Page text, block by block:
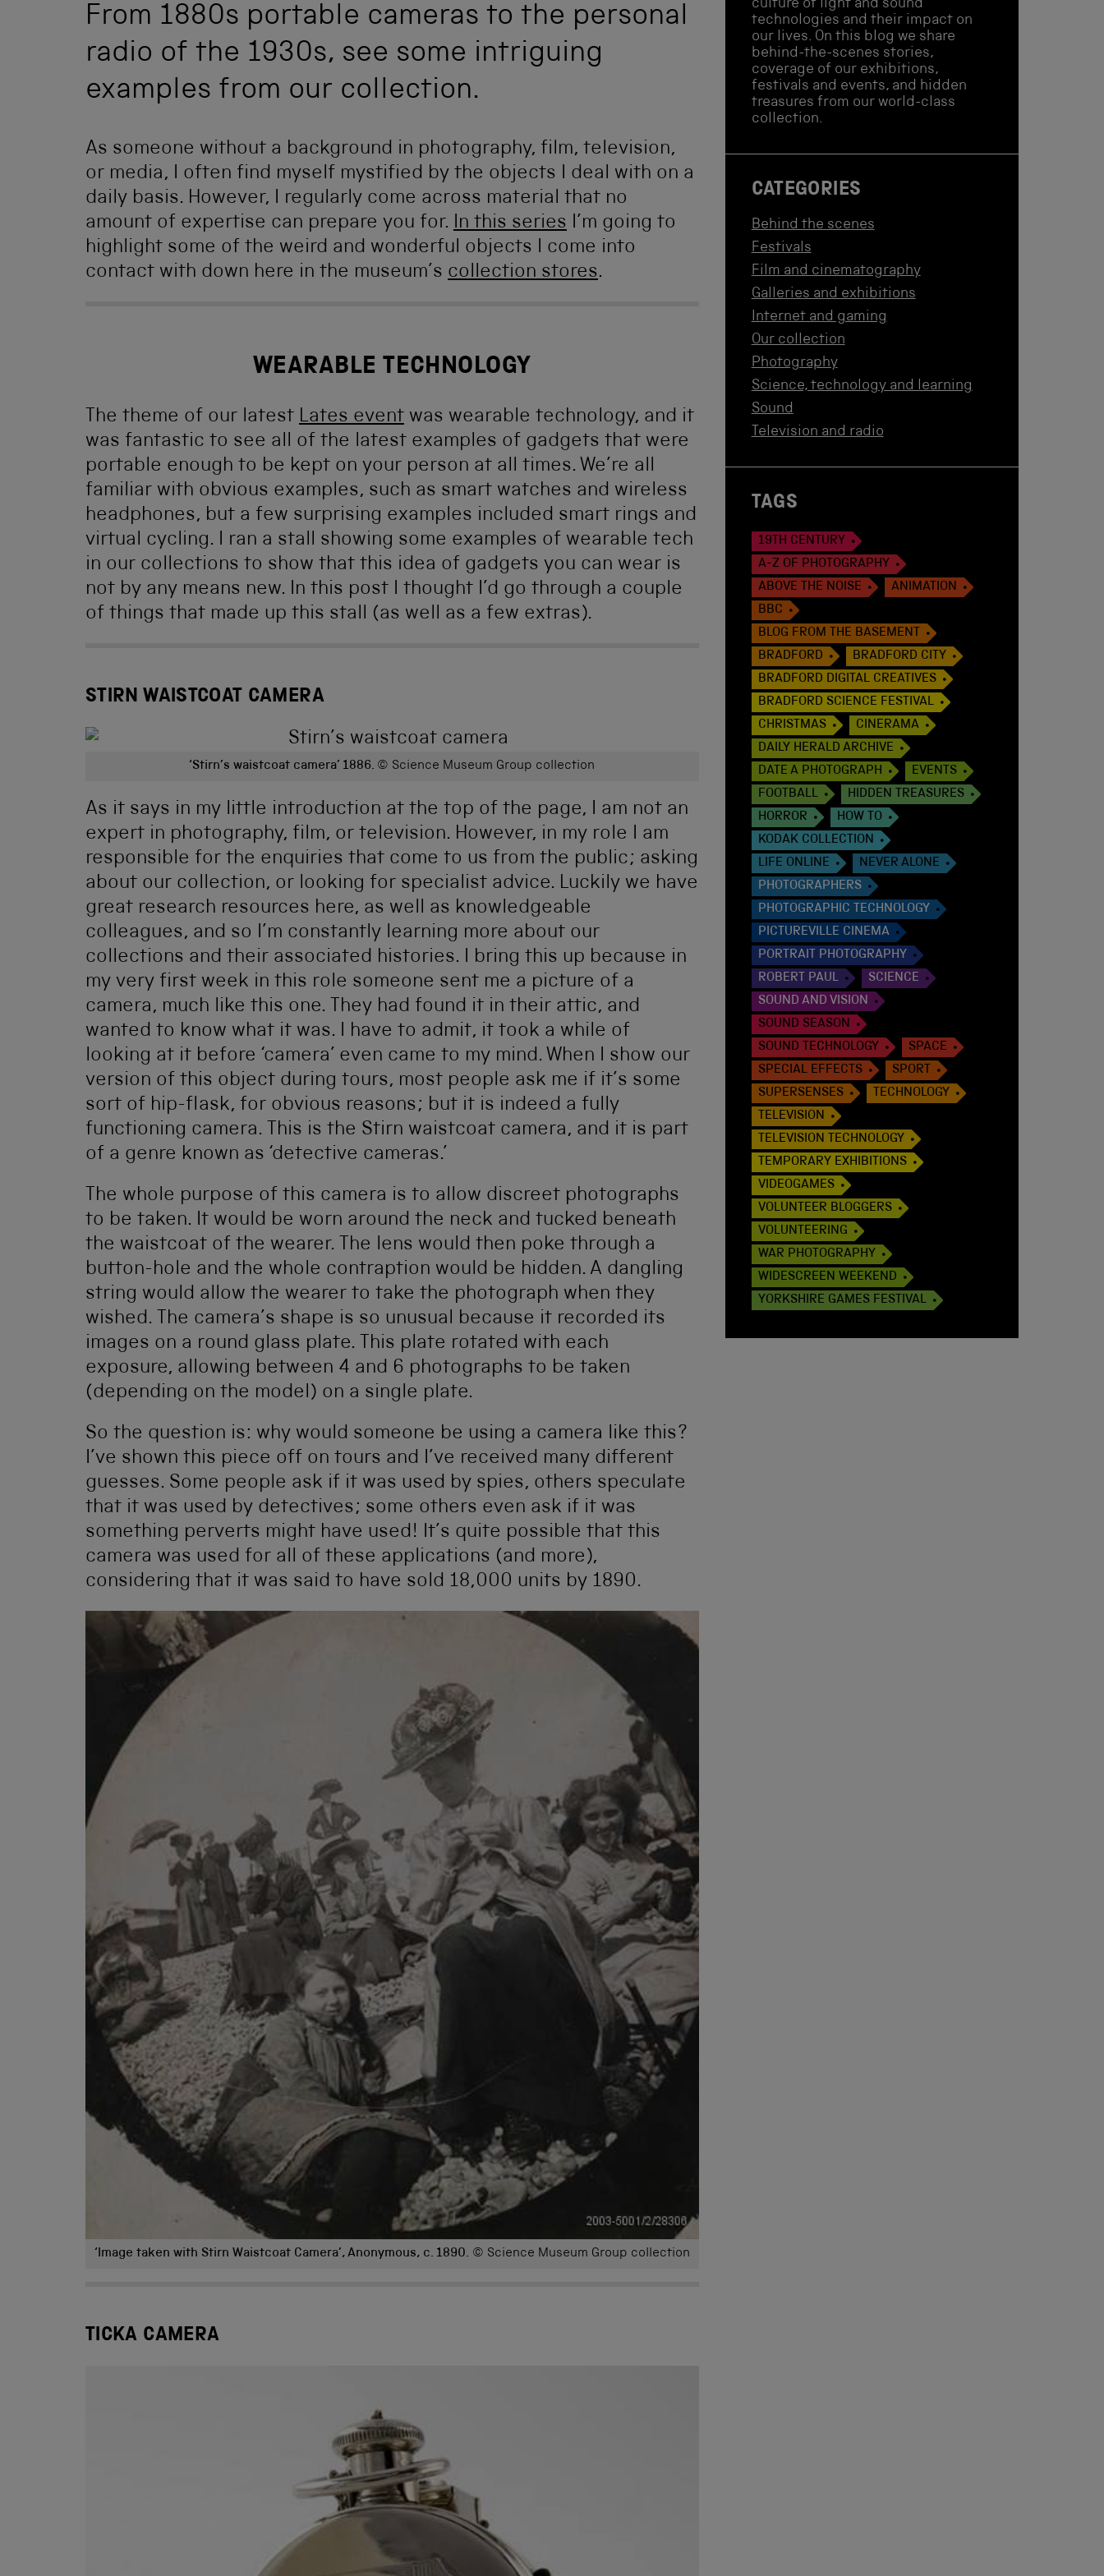
From 1880s portable cameras to the personal
radio of the 1930s, see some intriguing
examples from our collection.
As someone without a background in photography, film, television,
or media, I often find myself mystified by the objects I deal with on a
daily basis. However, I regularly come across material that no
amount of expertise can prepare you for. In this series I’m going to
highlight some of the weird and wonderful objects I come into
contact with down here in the museum’s collection stores.
WEARABLE TECHNOLOGY
The theme of our latest Lates event was wearable technology, and it
was fantastic to see all of the latest examples of gadgets that were
portable enough to be kept on your person at all times. We’re all
familiar with obvious examples, such as smart watches and wireless
headphones, but a few surprising examples included smart rings and
virtual cycling. I ran a stall showing some examples of wearable tech
in our collections to show that this idea of gadgets you can wear is
not by any means new. In this post I thought I’d go through a couple
of things that made up this stall (as well as a few extras).
STIRN WAISTCOAT CAMERA
‘Stirn’s waistcoat camera’ 1886. © Science Museum Group collection
As it says in my little introduction at the top of the page, I am not an
expert in photography, film, or television. However, in my role I am
responsible for the enquiries that come to us from the public; asking
about our collection, or looking for specialist advice. Luckily we have
great research resources here, as well as knowledgeable
colleagues, and so I’m constantly learning more about our
collections and their associated histories. I bring this up because in
my very first week in this role someone sent me a picture of a
camera, much like this one. They had found it in their attic, and
wanted to know what it was. I have to admit, it took a while of
looking at it before ‘camera’ even came to my mind. When I show our
version of this object during tours, most people ask me if it’s some
sort of hip-flask, for obvious reasons; but it is indeed a fully
functioning camera. This is the Stirn waistcoat camera, and it is part
of a genre known as ‘detective cameras.’
The whole purpose of this camera is to allow discreet photographs
to be taken. It would be worn around the neck and tucked beneath
the waistcoat of the wearer. The lens would then poke through a
button-hole and the whole contraption would be hidden. A dangling
string would allow the wearer to take the photograph when they
wished. The camera’s shape is so unusual because it recorded its
images on a round glass plate. This plate rotated with each
exposure, allowing between 4 and 6 photographs to be taken
(depending on the model) on a single plate.
So the question is: why would someone be using a camera like this?
I’ve shown this piece off on tours and I’ve received many different
guesses. Some people ask if it was used by spies, others speculate
that it was used by detectives; some others even ask if it was
something perverts might have used! It’s quite possible that this
camera was used for all of these applications (and more),
considering that it was said to have sold 18,000 units by 1890.
‘Image taken with Stirn Waistcoat Camera’, Anonymous, c. 1890. © Science Museum Group collection
TICKA CAMERA
culture of light and sound
technologies and their impact on
our lives. On this blog we share
behind-the-scenes stories,
coverage of our exhibitions,
festivals and events, and hidden
treasures from our world-class
collection.
CATEGORIES
Behind the scenes
Festivals
Film and cinematography
Galleries and exhibitions
Internet and gaming
Our collection
Photography
Science, technology and learning
Sound
Television and radio
TAGS
19TH CENTURY
A-Z OF PHOTOGRAPHY
ABOVE THE NOISE
ANIMATION
BBC
BLOG FROM THE BASEMENT
BRADFORD
BRADFORD CITY
BRADFORD DIGITAL CREATIVES
BRADFORD SCIENCE FESTIVAL
CHRISTMAS
CINERAMA
DAILY HERALD ARCHIVE
DATE A PHOTOGRAPH
EVENTS
FOOTBALL
HIDDEN TREASURES
HORROR
HOW TO
KODAK COLLECTION
LIFE ONLINE
NEVER ALONE
PHOTOGRAPHERS
PHOTOGRAPHIC TECHNOLOGY
PICTUREVILLE CINEMA
PORTRAIT PHOTOGRAPHY
ROBERT PAUL
SCIENCE
SOUND AND VISION
SOUND SEASON
SOUND TECHNOLOGY
SPACE
SPECIAL EFFECTS
SPORT
SUPERSENSES
TECHNOLOGY
TELEVISION
TELEVISION TECHNOLOGY
TEMPORARY EXHIBITIONS
VIDEOGAMES
VOLUNTEER BLOGGERS
VOLUNTEERING
WAR PHOTOGRAPHY
WIDESCREEN WEEKEND
YORKSHIRE GAMES FESTIVAL